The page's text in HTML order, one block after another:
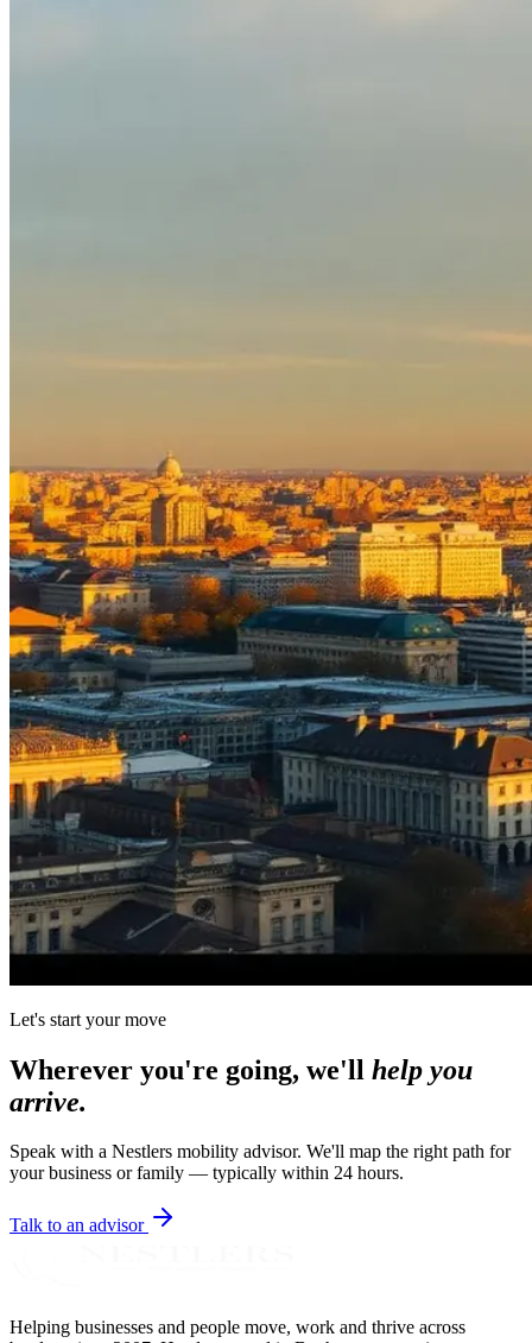
Let's start your move
Wherever you're going, we'll help you
arrive.
Speak with a Nestlers mobility advisor. We'll map the right path for
your business or family — typically within 24 hours.
Talk to an advisor
Helping businesses and people move, work and thrive across